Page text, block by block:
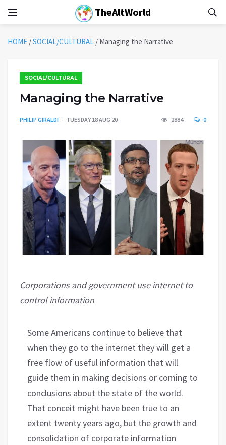
TheAltWorld
HOME /SOCIAL/CULTURAL / Managing the Narrative
SOCIAL/CULTURAL
Managing the Narrative
PHILIP GIRALDI TUESDAY 18 AUG 20 2884 0
Corporations and government use internet to
control information
Some Americans continue to believe that
when they go to the internet they will get a
free flow of useful information that will
guide them in making decisions or coming to
conclusions about the state of the world.
That conceit might have been true to an
extent twenty years ago, but the growth and
consolidation of corporate information